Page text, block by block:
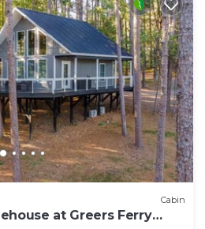
Cabin
at Greers Ferry